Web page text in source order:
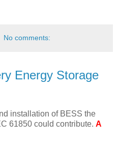
No comments:
Energy Storage
installation of BESS the
61850 could contribute. A